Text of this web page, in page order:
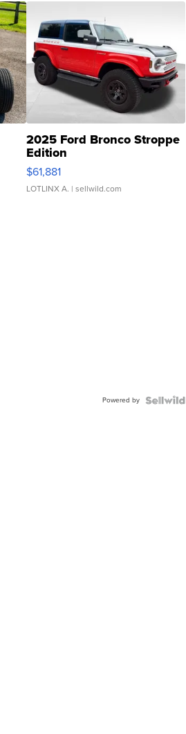
2025 Ford Bronco Stroppe
Edition
$61,881
LOTLINX A. | sellwild.com
Powered by